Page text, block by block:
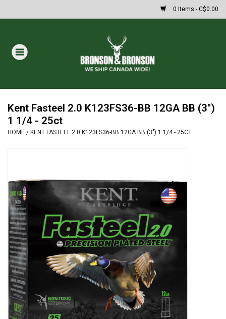
0 Items - C$0.00
Home
MASSIVE SUMMER SALE
Oakley Sunglasses
Archery
Fishing
HUNTING
Knives
Ammunition
Kent Fasteel 2.0 K123FS36-BB 12GA BB (3")
1 1/4 - 25ct
HOME / KENT FASTEEL 2.0 K123FS36-BB 12GA BB (3") 1 1/4 - 25CT